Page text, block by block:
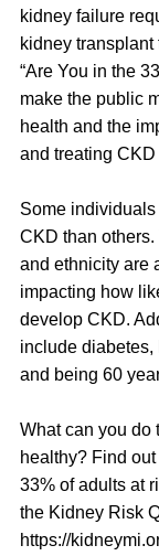
kidney failure
kidney transplant
“Are You in the
make the public
health and the
and treating CKD
Some
CKD than
and ethnicity are
impacting how
develop CKD.
include diabetes,
and being 60
What can you do
healthy? Find
33% of adults at
the Kidney Risk
https://